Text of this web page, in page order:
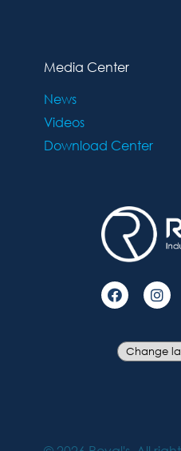
Media Center
News
Videos
Download Center